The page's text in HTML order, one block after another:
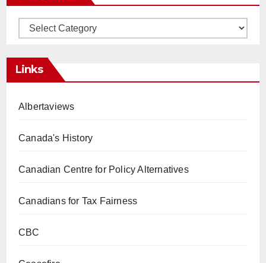
Categories
Links
Albertaviews
Canada's History
Canadian Centre for Policy Alternatives
Canadians for Tax Fairness
CBC